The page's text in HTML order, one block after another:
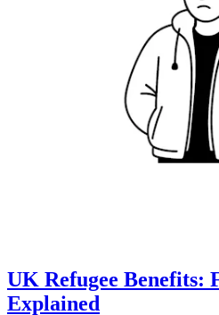
UK Refugee Benefits:
Explained